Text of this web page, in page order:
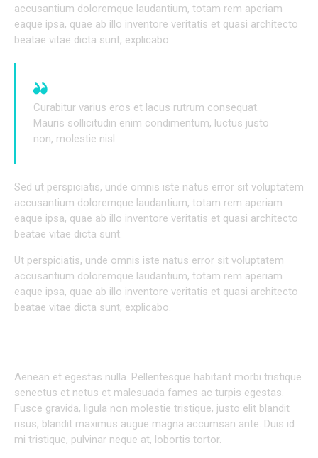
accusantium doloremque laudantium, totam rem aperiam
eaque ipsa, quae ab illo inventore veritatis et quasi architecto
beatae vitae dicta sunt, explicabo.
Curabitur varius eros et lacus rutrum consequat.
Mauris sollicitudin enim condimentum, luctus justo
non, molestie nisl.
Sed ut perspiciatis, unde omnis iste natus error sit voluptatem
accusantium doloremque laudantium, totam rem aperiam
eaque ipsa, quae ab illo inventore veritatis et quasi architecto
beatae vitae dicta sunt.
Ut perspiciatis, unde omnis iste natus error sit voluptatem
accusantium doloremque laudantium, totam rem aperiam
eaque ipsa, quae ab illo inventore veritatis et quasi architecto
beatae vitae dicta sunt, explicabo.
Aenean et egestas nulla. Pellentesque habitant morbi tristique
senectus et netus et malesuada fames ac turpis egestas.
Fusce gravida, ligula non molestie tristique, justo elit blandit
risus, blandit maximus augue magna accumsan ante. Duis id
mi tristique, pulvinar neque at, lobortis tortor.